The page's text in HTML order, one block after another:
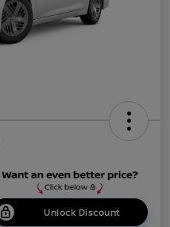
Unlock Discount